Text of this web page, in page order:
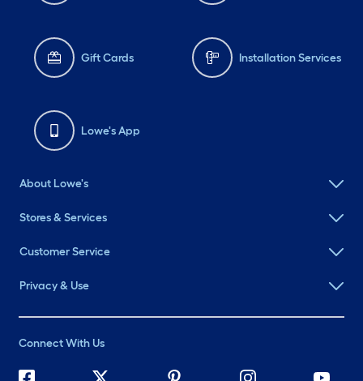
Gift Cards Installation Services
Lowe's App
About Lowe's
Stores & Services
Customer Service
Privacy & Use
Connect With Us